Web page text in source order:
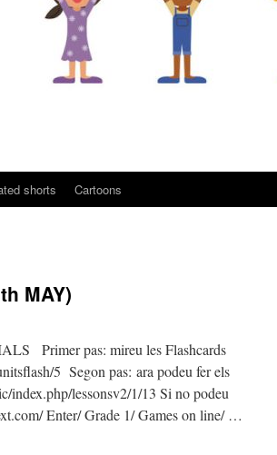
shorts Cartoons
MAY)
Primer pas: mireu les Flashcards
5 Segon pas: ara podeu fer els
lessonsv2/1/13 Si no podeu
Enter/ Grade 1/ Games on line/ …